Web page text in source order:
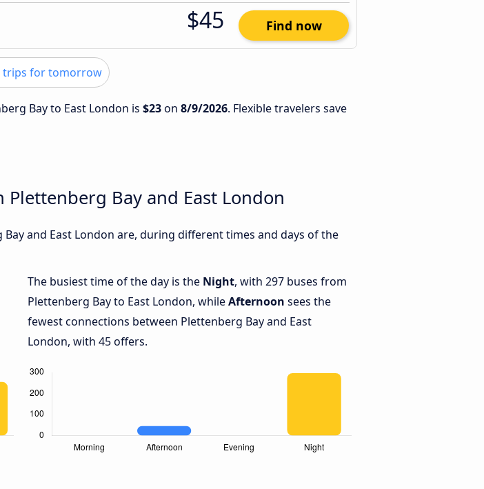
$45 Find now
trips for tomorrow
Bay to East London is $23on 8/9/2026. Flexible travelers save
Bay and East London
and East London are, during different times and days of the
The busiest time of the day is the Night, with 297 buses from
Plettenberg Bay to East London, whileAfternoon sees the
fewest connections between Plettenberg Bay and East
London, with 45 offers.